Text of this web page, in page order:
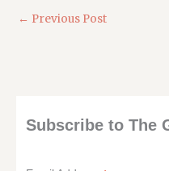
← Previous Post
Subscribe to The